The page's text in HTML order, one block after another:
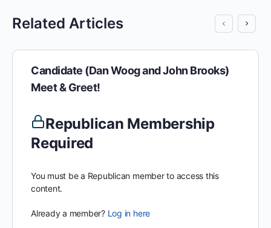
Related Articles
Candidate (Dan Woog and John Brooks)
Meet & Greet!
Republican Membership
Required
You must be a Republican member to access this
content.
Already a member? Log in here